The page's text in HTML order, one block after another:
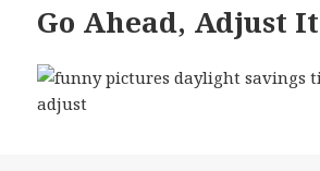
Go Ahead, Adjust It